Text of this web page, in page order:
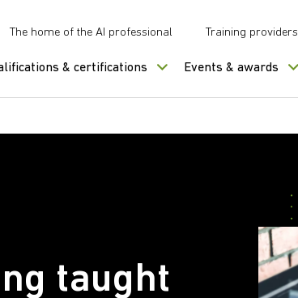
The home of the AI professional Training providers
& certifications Events & awards
taught